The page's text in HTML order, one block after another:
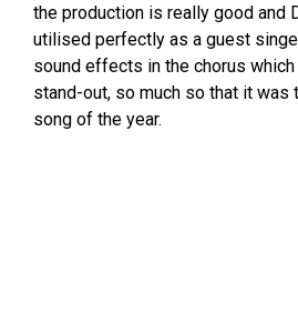
the production is really good and
utilised perfectly as a guest
sound effects in the chorus
stand-out, so much so that it was
song of the year.